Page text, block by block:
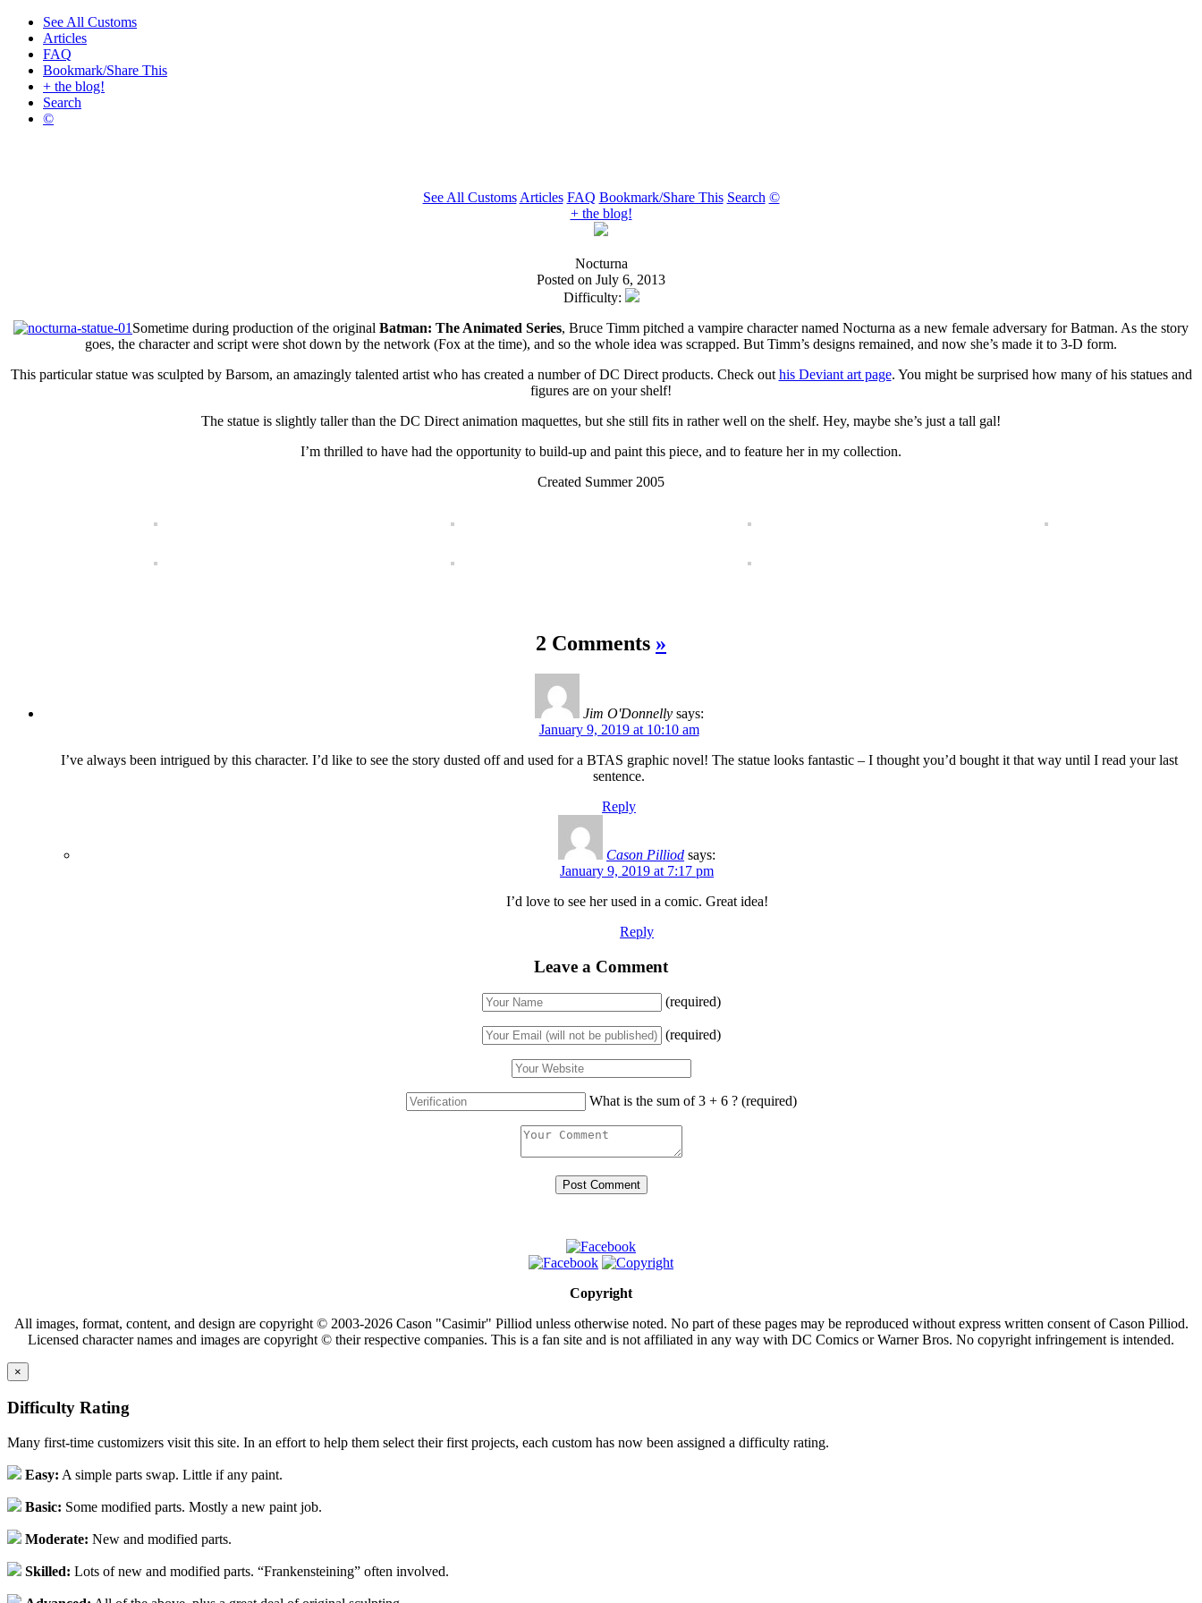
See All Customs
Articles
FAQ
Bookmark/Share This
+ the blog!
Search
©
See All Customs Articles FAQ Bookmark/Share This Search ©
+ the blog!
Nocturna
Posted on July 6, 2013
Difficulty:
Sometime during production of the original Batman: The Animated Series, Bruce Timm pitched a vampire character named Nocturna as a new female adversary for Batman. As the story
goes, the character and script were shot down by the network (Fox at the time), and so the whole idea was scrapped. But Timm’s designs remained, and now she’s made it to 3-D form.
This particular statue was sculpted by Barsom, an amazingly talented artist who has created a number of DC Direct products. Check out his Deviant art page. You might be surprised how many of his statues and
figures are on your shelf!
The statue is slightly taller than the DC Direct animation maquettes, but she still fits in rather well on the shelf. Hey, maybe she’s just a tall gal!
I’m thrilled to have had the opportunity to build-up and paint this piece, and to feature her in my collection.
Created Summer 2005
2 Comments »
Jim O'Donnelly says:
January 9, 2019 at 10:10 am
I’ve always been intrigued by this character. I’d like to see the story dusted off and used for a BTAS graphic novel! The statue looks fantastic – I thought you’d bought it that way until I read your last
sentence.
Reply
Cason Pilliod says:
January 9, 2019 at 7:17 pm
I’d love to see her used in a comic. Great idea!
Reply
Leave a Comment
(required)
(required)
What is the sum of 3 + 6 ? (required)
Copyright
All images, format, content, and design are copyright © 2003-2026 Cason "Casimir" Pilliod unless otherwise noted. No part of these pages may be reproduced without express written consent of Cason Pilliod.
Licensed character names and images are copyright © their respective companies. This is a fan site and is not affiliated in any way with DC Comics or Warner Bros. No copyright infringement is intended.
×
Difficulty Rating
Many first-time customizers visit this site. In an effort to help them select their first projects, each custom has now been assigned a difficulty rating.
Easy: A simple parts swap. Little if any paint.
Basic: Some modified parts. Mostly a new paint job.
Moderate: New and modified parts.
Skilled: Lots of new and modified parts. “Frankensteining” often involved.